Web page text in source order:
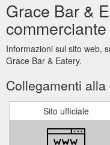
Grace Bar &
commerciante
Informazioni sul sito web,
Grace Bar & Eatery.
Collegamenti
Sito ufficiale